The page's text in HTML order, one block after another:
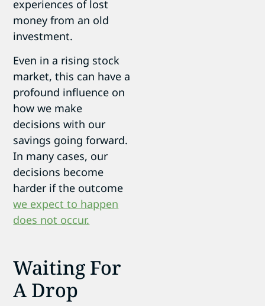
experiences of lost
money from an old
investment.
Even in a rising stock
market, this can have a
profound influence on
how we make
decisions with our
savings going forward.
In many cases, our
decisions become
harder if the outcome
we expect to happen
does not occur.
Waiting For
A Drop